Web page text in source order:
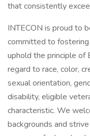
that consistently
INTECON is proud to
committed to
uphold the principle of
regard to race, color,
sexual orientation,
disability, eligible
characteristic. We
backgrounds and